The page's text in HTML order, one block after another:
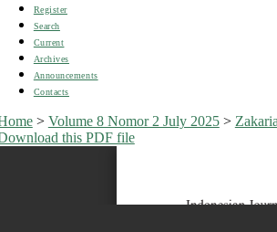
Register
Search
Current
Archives
Announcements
Contacts
> Volume 8 Nomor 2 July 2025>
this PDF file